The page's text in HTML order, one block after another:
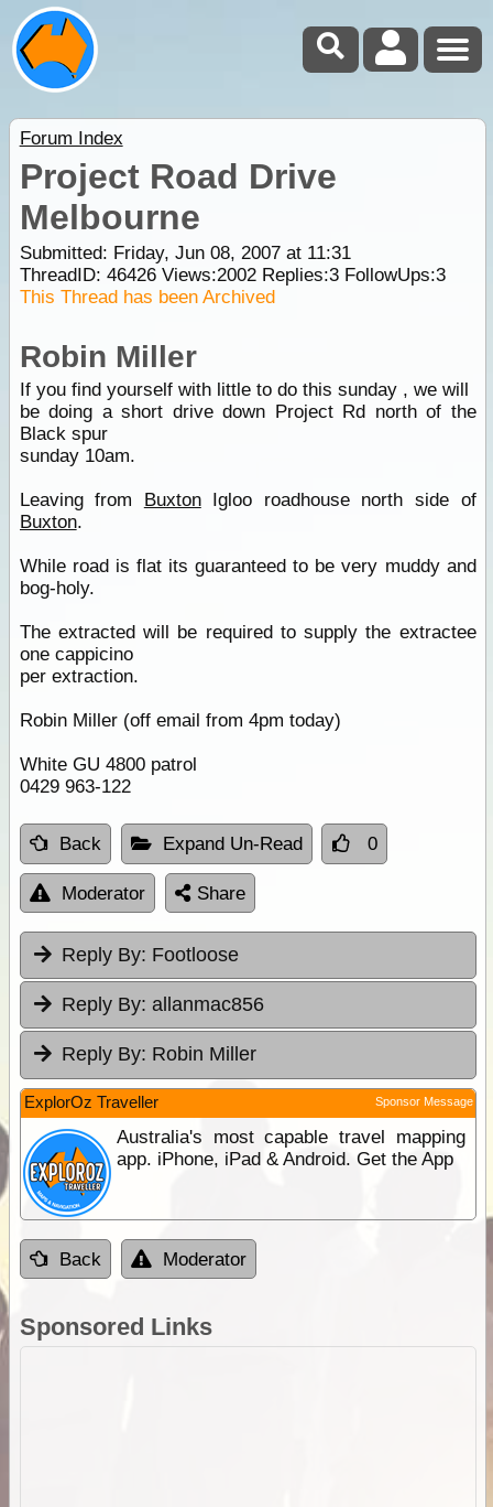
Forum Index
Project Road Drive
Melbourne
Submitted: Friday, Jun 08, 2007 at 11:31
ThreadID: 46426Views:2002Replies:3FollowUps:3
This Thread has been Archived
Robin Miller
If you find yourself with little to do this sunday , we will
be doing a short drive down Project Rd north of the
Black spur
sunday 10am.
Leaving from BuxtonIgloo roadhouse north side of
Buxton.
While road is flat its guaranteed to be very muddy and
bog-holy.
The extracted will be required to supply the extractee
one cappicino
per extraction.
Robin Miller (off email from 4pm today)
White GU 4800 patrol
0429 963-122
Back Expand Un-Read 0
Moderator Share
Reply By: Footloose
Reply By: allanmac856
Reply By: Robin Miller
ExplorOz Traveller Sponsor Message
Australia's most capable travel mapping
app. iPhone, iPad & Android. Get the App
Back Moderator
Sponsored Links